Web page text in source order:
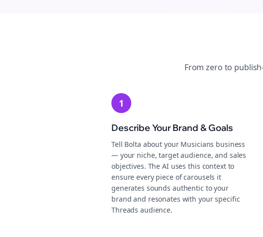
From zero to
1
Describe Your Brand & Goals
Tell Bolta about your Musicians business
— your niche, target audience, and sales
objectives. The AI uses this context to
ensure every piece of carousels it
generates sounds authentic to your
brand and resonates with your specific
Threads audience.